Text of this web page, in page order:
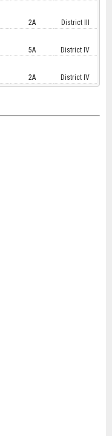
2A District III
5A District IV
2A District IV